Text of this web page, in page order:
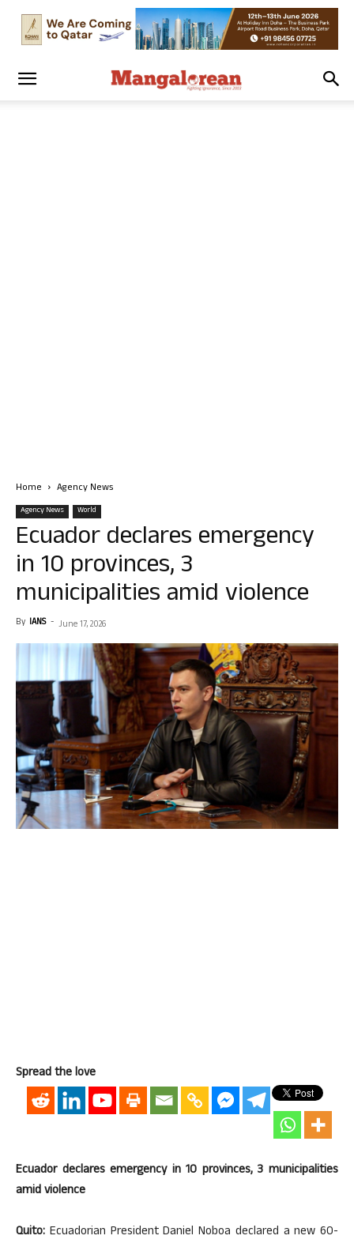
Home Agency News
Agency News World
Ecuador declares emergency
in 10 provinces, 3
municipalities amid violence
By IANS - June 17, 2026
Spread the love
Ecuador declares emergency in 10 provinces, 3 municipalities
amid violence
Quito: Ecuadorian President Daniel Noboa declared a new 60-